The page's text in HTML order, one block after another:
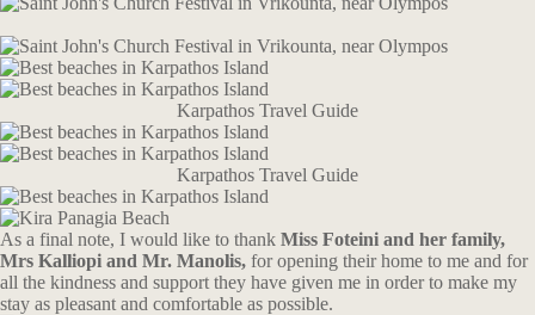
Karpathos Travel Guide
Karpathos Travel Guide
As a final note, I would like to thank Miss Foteini and her family,
Mrs Kalliopi and Mr. Manolis, for opening their home to me and for
all the kindness and support they have given me in order to make my
stay as pleasant and comfortable as possible.